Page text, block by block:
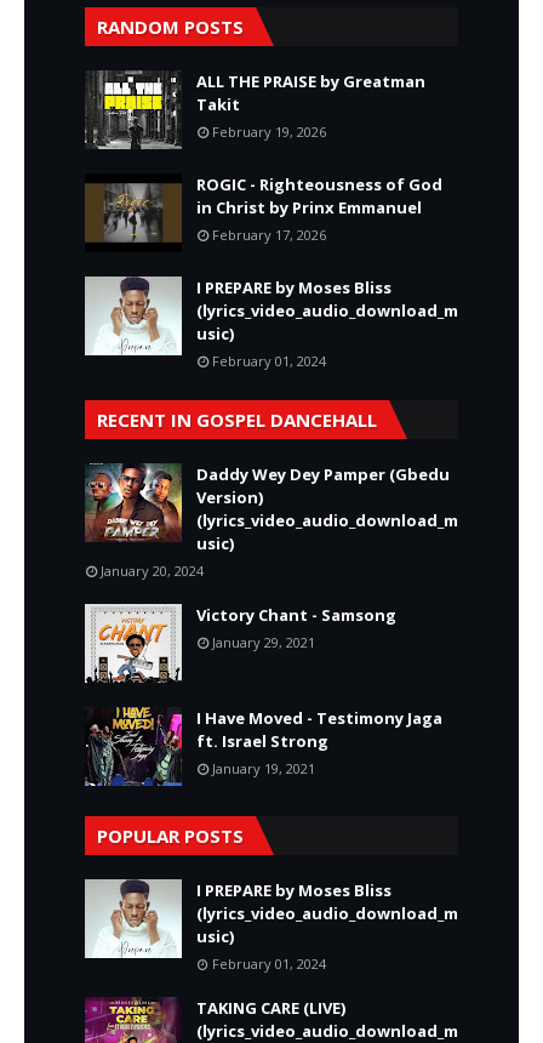
RANDOM POSTS
ALL THE PRAISE by Greatman
Takit
February 19, 2026
ROGIC - Righteousness of God
in Christ by Prinx Emmanuel
February 17, 2026
I PREPARE by Moses Bliss
(lyrics_video_audio_download_m
usic)
February 01, 2024
RECENT IN GOSPEL DANCEHALL
Daddy Wey Dey Pamper (Gbedu
Version)
(lyrics_video_audio_download_m
usic)
January 20, 2024
Victory Chant - Samsong
January 29, 2021
I Have Moved - Testimony Jaga
ft. Israel Strong
January 19, 2021
POPULAR POSTS
I PREPARE by Moses Bliss
(lyrics_video_audio_download_m
usic)
February 01, 2024
TAKING CARE (LIVE)
(lyrics_video_audio_download_m